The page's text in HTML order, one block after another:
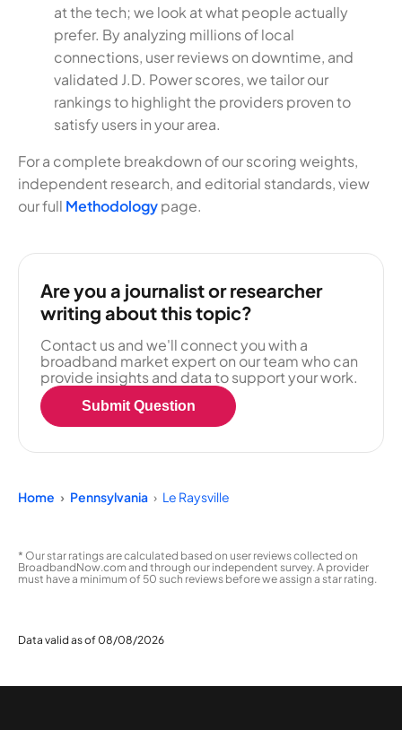
at the tech; we look at what people actually
prefer. By analyzing millions of local
connections, user reviews on downtime, and
validated J.D. Power scores, we tailor our
rankings to highlight the providers proven to
satisfy users in your area.
For a complete breakdown of our scoring weights,
independent research, and editorial standards, view
our full Methodologypage.
Are you a journalist or researcher
writing about this topic?
Contact us and we'll connect you with a
broadband market expert on our team who can
provide insights and data to support your work.
Submit Question
Home Pennsylvania Le Raysville
* Our star ratings are calculated based on user reviews collected on
BroadbandNow.com and through our independent survey. A provider
must have a minimum of 50 such reviews before we assign a star rating.
Data valid as of 08/08/2026